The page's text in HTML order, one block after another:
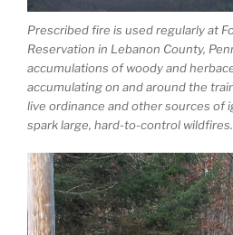
Prescribed fire is used regularly at
Reservation in Lebanon County,
accumulations of woody and
accumulating on and around the
live ordinance and other sources of
spark large, hard-to-control wildfires.